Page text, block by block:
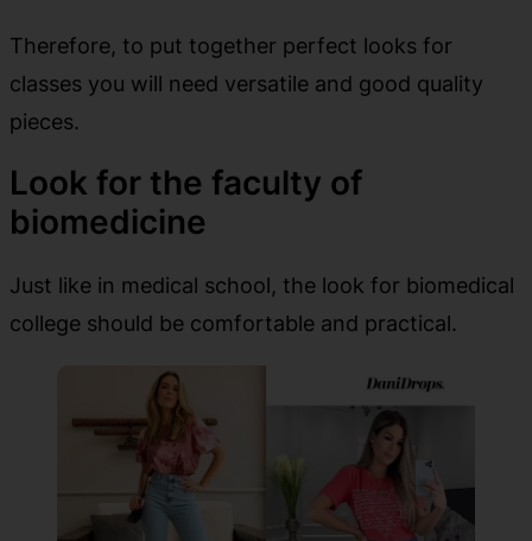
Therefore, to put together perfect looks for
classes you will need versatile and good quality
pieces.
Look for the faculty of
biomedicine
Just like in medical school, the look for biomedical
college should be comfortable and practical.